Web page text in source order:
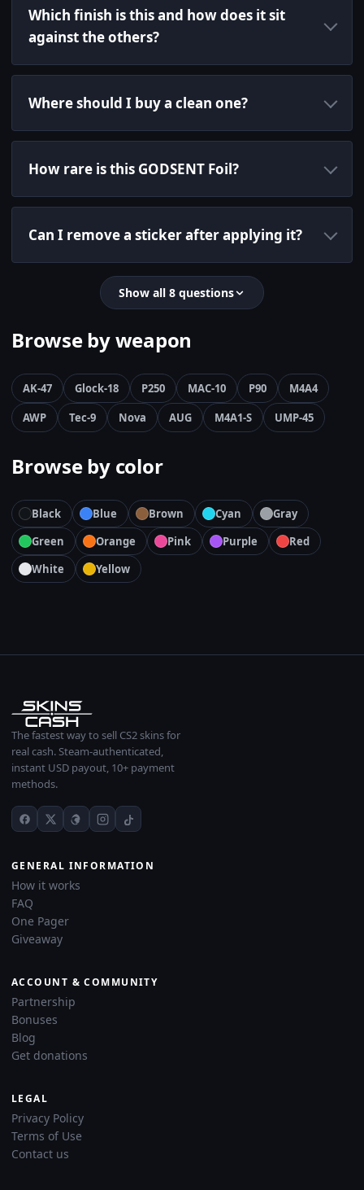
Which finish is this and how does it sit
against the others?
Where should I buy a clean one?
How rare is this GODSENT Foil?
Can I remove a sticker after applying it?
Show all 8 questions
Browse by weapon
AK-47 Glock-18 P250 MAC-10 P90
M4A4
AWP
Tec-9 Nova AUG M4A1-S UMP-45
Browse by color
Black Blue Brown Cyan
Gray
Green
Orange Pink Purple
Red
White
Yellow
The fastest way to sell CS2 skins for
real cash. Steam-authenticated,
instant USD payout, 10+ payment
methods.
GENERAL INFORMATION
How it works
FAQ
One Pager
Giveaway
ACCOUNT & COMMUNITY
Partnership
Bonuses
Blog
Get donations
LEGAL
Privacy Policy
Terms of Use
Contact us